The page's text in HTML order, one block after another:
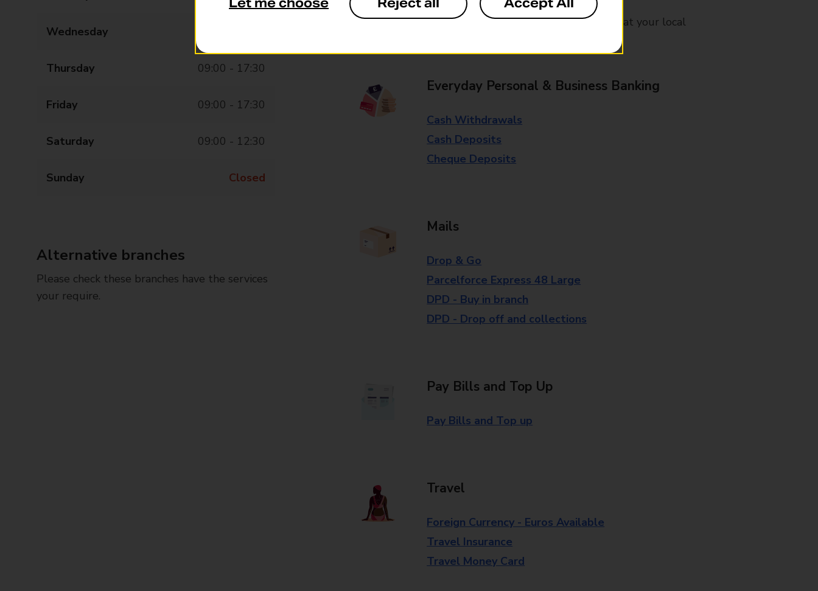
Wednesday
Thursday 09:00 - 17:30
Friday 09:00 - 17:30
Saturday 09:00 - 12:30
Sunday Closed
Alternative branches
Please check these branches have the services
your require.
Some services operate at particular times, please ask at your local
Everyday Personal & Business Banking
Cash Withdrawals
Cash Deposits
Cheque Deposits
Mails
Drop & Go
Parcelforce Express 48 Large
DPD - Buy in branch
DPD - Drop off and collections
Pay Bills and Top Up
Pay Bills and Top up
Travel
Foreign Currency - Euros Available
Travel Insurance
Travel Money Card
Let me choose Reject all Accept All